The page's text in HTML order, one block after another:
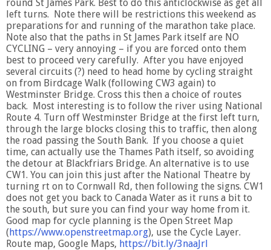
round St James Park. Best to do this anticlockwise as get all
left turns. Note there will be restrictions this weekend as
preparations for and running of the marathon take place.
Note also that the paths in St James Park itself are NO
CYCLING – very annoying – if you are forced onto them
best to proceed very carefully. After you have enjoyed
several circuits (?) need to head home by cycling straight
on from Birdcage Walk (following CW3 again) to
Westminster Bridge. Cross this then a choice of routes
back. Most interesting is to follow the river using National
Route 4. Turn off Westminster Bridge at the first left turn,
through the large blocks closing this to traffic, then along
the road passing the South Bank. If you choose a quiet
time, can actually use the Thames Path itself, so avoiding
the detour at Blackfriars Bridge. An alternative is to use
CW1. You can join this just after the National Theatre by
turning rt on to Cornwall Rd, then following the signs. CW1
does not get you back to Canada Water as it runs a bit to
the south, but sure you can find your way home from it.
Good map for cycle planning is the Open Street Map
(https://www.openstreetmap.org), use the Cycle Layer.
Route map, Google Maps, https://bit.ly/3naaJrl